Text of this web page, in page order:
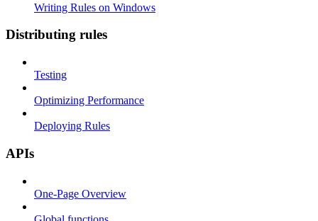
Writing Rules on Windows
Distributing rules
Testing
Optimizing Performance
Deploying Rules
APIs
One-Page Overview